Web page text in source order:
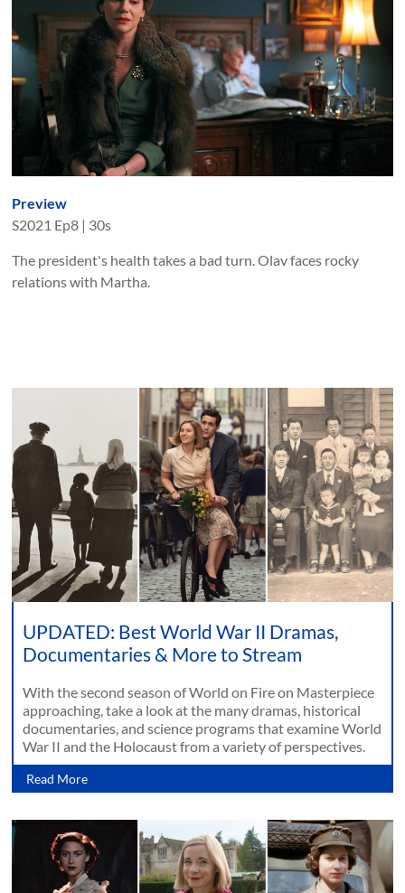
Preview
S2021 Ep8 | 30s
The president's health takes a bad turn. Olav faces rocky
relations with Martha.
UPDATED: Best World War II Dramas,
Documentaries & More to Stream
With the second season of World on Fire on Masterpiece
approaching, take a look at the many dramas, historical
documentaries, and science programs that examine World
War II and the Holocaust from a variety of perspectives.
Read More